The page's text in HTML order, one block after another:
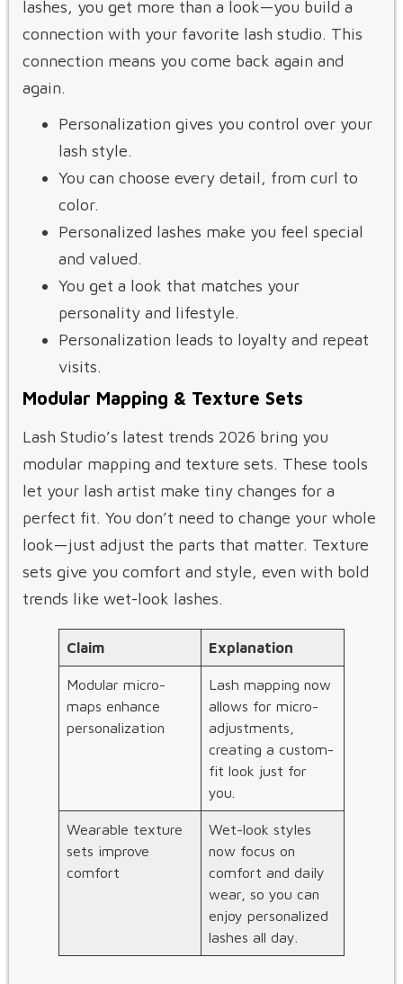
lashes, you get more than a look—you build a
connection with your favorite lash studio. This
connection means you come back again and
again.
Personalization gives you control over your
lash style.
You can choose every detail, from curl to
color.
Personalized lashes make you feel special
and valued.
You get a look that matches your
personality and lifestyle.
Personalization leads to loyalty and repeat
visits.
Modular Mapping & Texture Sets
Lash Studio’s latest trends 2026 bring you
modular mapping and texture sets. These tools
let your lash artist make tiny changes for a
perfect fit. You don’t need to change your whole
look—just adjust the parts that matter. Texture
sets give you comfort and style, even with bold
trends like wet-look lashes.
Claim Explanation
Modular micro-
maps enhance
personalization
Lash mapping now
allows for micro-
adjustments,
creating a custom-
fit look just for
you.
Wearable texture
sets improve
comfort
Wet-look styles
now focus on
comfort and daily
wear, so you can
enjoy personalized
lashes all day.